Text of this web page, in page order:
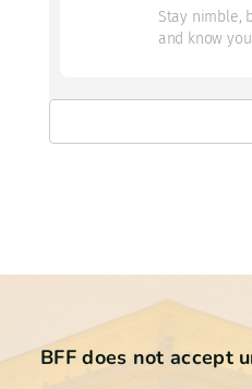
Stay nimble,
and know
BFF does not accept